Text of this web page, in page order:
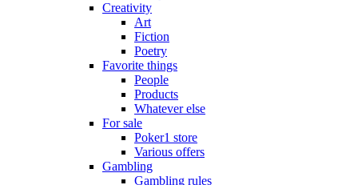
Creativity
Art
Fiction
Poetry
Favorite things
People
Products
Whatever else
For sale
Poker1 store
Various offers
Gambling
Gambling rules